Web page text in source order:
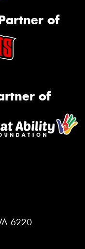
of
of
6220